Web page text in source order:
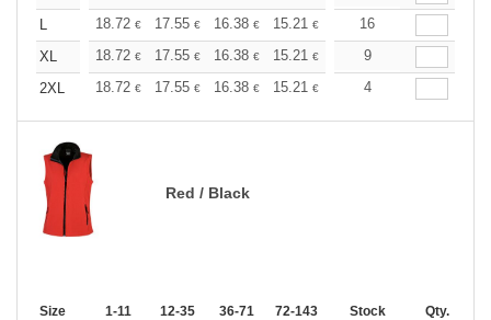
L
18.72 € 17.55 € 16.38 € 15.21 € 14.04€
16
XL
18.72 € 17.55 € 16.38 € 15.21 € 14.04
9
2XL
18.72 € 17.55 € 16.38 € 15.21 € 14.04
4
Red / Black
Size 1-11 12-35 36-71 72-143 144-287 288 +
Stock Qty.